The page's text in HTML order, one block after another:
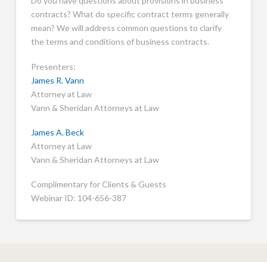
contracts? What do specific contract terms generally
mean? We will address common questions to clarify
the terms and conditions of business contracts.
Presenters:
James R. Vann
Attorney at Law
Vann & Sheridan Attorneys at Law
James A. Beck
Attorney at Law
Vann & Sheridan Attorneys at Law
Complimentary for Clients & Guests
Webinar ID: 104-656-387